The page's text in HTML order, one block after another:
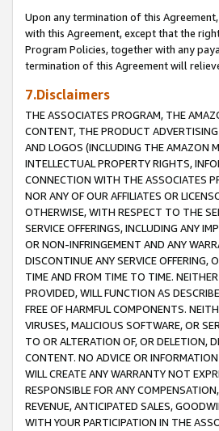
Upon any termination of this
with this Agreement, except that the
Program Policies, together with any
termination of this Agreement will
7.Disclaimers
THE ASSOCIATES PROGRAM, THE
CONTENT, THE PRODUCT
AND LOGOS (INCLUDING THE AMAZON
INTELLECTUAL PROPERTY RIGHTS,
CONNECTION WITH THE ASSOCIATES
NOR ANY OF OUR AFFILIATES OR
OTHERWISE, WITH RESPECT TO THE
SERVICE OFFERINGS, INCLUDING ANY
OR NON-INFRINGEMENT AND ANY
DISCONTINUE ANY SERVICE OFFERING,
TIME AND FROM TIME TO TIME.
PROVIDED, WILL FUNCTION AS
FREE OF HARMFUL COMPONENTS.
VIRUSES, MALICIOUS SOFTWARE, OR
TO OR ALTERATION OF, OR DELETION,
CONTENT. NO ADVICE OR
WILL CREATE ANY WARRANTY NOT
RESPONSIBLE FOR ANY
REVENUE, ANTICIPATED SALES,
WITH YOUR PARTICIPATION IN THE